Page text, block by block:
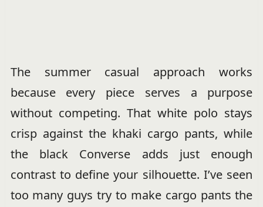
The summer casual approach works
because every piece serves a purpose
without competing. That white polo stays
crisp against the khaki cargo pants, while
the black Converse adds just enough
contrast to define your silhouette. I’ve seen
too many guys try to make cargo pants the